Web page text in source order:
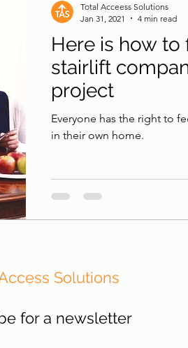
Here is how to
stairlift
project
Everyone has the right to
in their own home.
Total Acceess Solutions
Jan 31, 2021
4 min read
Solutions
for a newsletter